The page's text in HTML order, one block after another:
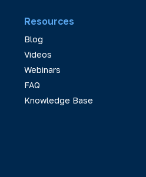
Resources
Blog
Videos
Webinars
FAQ
Knowledge Base